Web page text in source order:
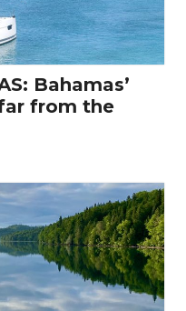
Bahamas’
from the